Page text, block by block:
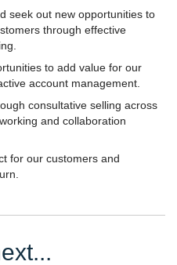
seek out new opportunities to
through effective
to add value for our
account management.
consultative selling across
and collaboration
for our customers and